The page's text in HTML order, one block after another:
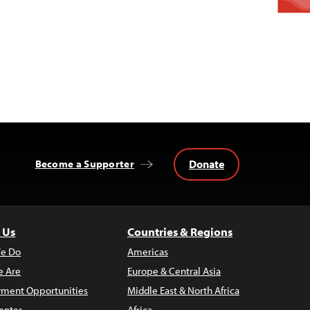
Become a Supporter Donate
Do
Are
Opportunities
Countries & Regions
Americas
Europe & Central Asia
Middle East & North Africa